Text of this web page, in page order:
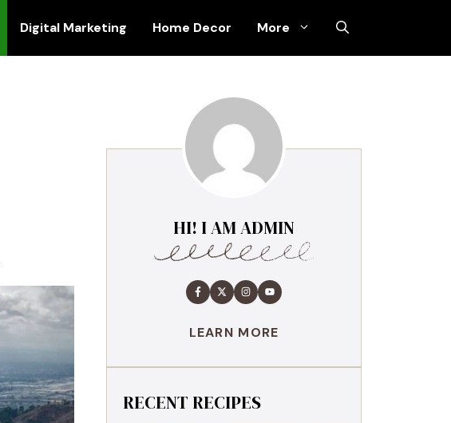
Digital Marketing Home Decor More
HI! I AM ADMIN
LEARN MORE
RECENT RECIPES